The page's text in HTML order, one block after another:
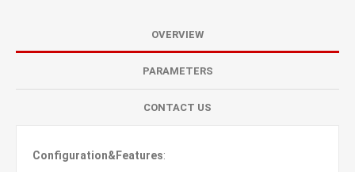
OVERVIEW
PARAMETERS
CONTACT US
Configuration&Features: